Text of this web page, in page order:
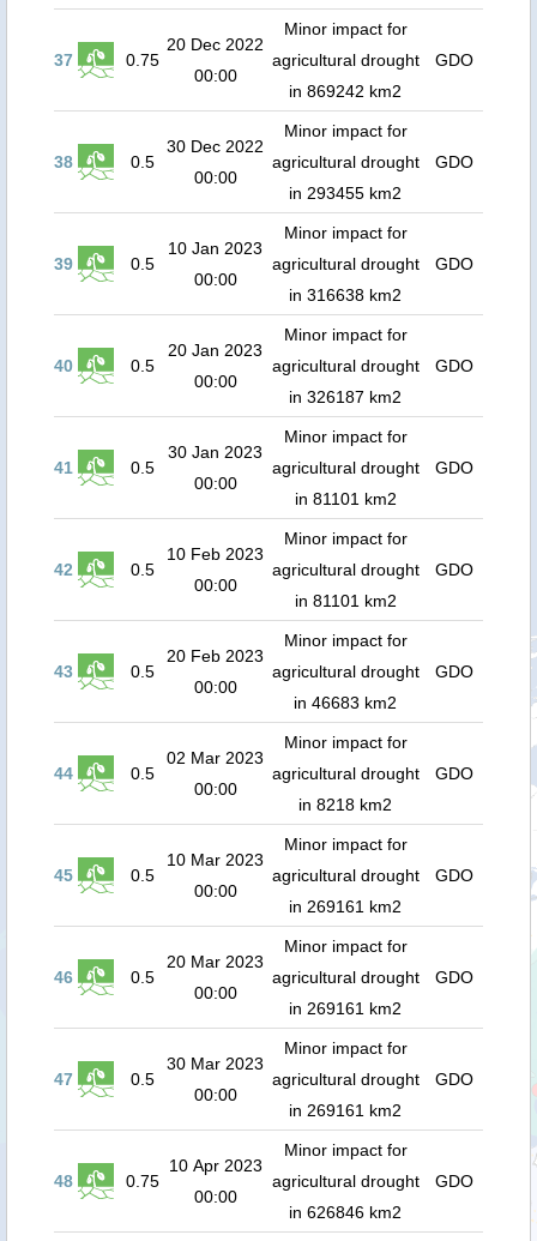
37 0.75
20 Dec 2022
00:00
Minor impact for
agricultural drought
in 869242 km2
GDO
38 0.5
30 Dec 2022
00:00
Minor impact for
agricultural drought
in 293455 km2
GDO
39 0.5
10 Jan 2023
00:00
Minor impact for
agricultural drought
in 316638 km2
GDO
40 0.5
20 Jan 2023
00:00
Minor impact for
agricultural drought
in 326187 km2
GDO
41 0.5
30 Jan 2023
00:00
Minor impact for
agricultural drought
in 81101 km2
GDO
42 0.5
10 Feb 2023
00:00
Minor impact for
agricultural drought
in 81101 km2
GDO
43 0.5
20 Feb 2023
00:00
Minor impact for
agricultural drought
in 46683 km2
GDO
44 0.5
02 Mar 2023
00:00
Minor impact for
agricultural drought
in 8218 km2
GDO
45 0.5
10 Mar 2023
00:00
Minor impact for
agricultural drought
in 269161 km2
GDO
46 0.5
20 Mar 2023
00:00
Minor impact for
agricultural drought
in 269161 km2
GDO
47 0.5
30 Mar 2023
00:00
Minor impact for
agricultural drought
in 269161 km2
GDO
48 0.75
10 Apr 2023
00:00
Minor impact for
agricultural drought
in 626846 km2
GDO